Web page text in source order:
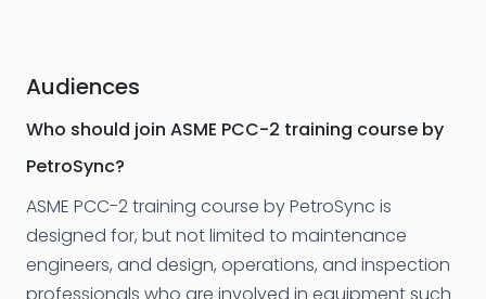
Audiences
Who should join ASME PCC-2 training course by
PetroSync?
ASME PCC-2 training course by PetroSync is
designed for, but not limited to maintenance
engineers, and design, operations, and inspection